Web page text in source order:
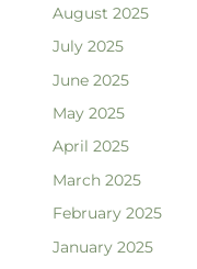
August 2025
July 2025
June 2025
May 2025
April 2025
March 2025
February 2025
January 2025